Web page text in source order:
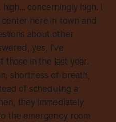
concerningly high. I
here in town and
about other
yes, I’ve
those in the last year.
shortness of breath,
of scheduling a
they immediately
the emergency room